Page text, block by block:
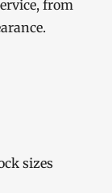
from
sizes